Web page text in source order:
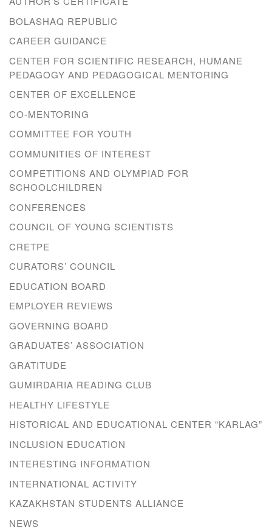
BOLASHAQ REPUBLIC
CAREER GUIDANCE
CENTER FOR SCIENTIFIC RESEARCH, HUMANE
PEDAGOGY AND PEDAGOGICAL MENTORING
CENTER OF EXCELLENCE
CO-MENTORING
COMMITTEE FOR YOUTH
COMMUNITIES OF INTEREST
COMPETITIONS AND OLYMPIAD FOR
SCHOOLCHILDREN
CONFERENCES
COUNCIL OF YOUNG SCIENTISTS
CRETPE
CURATORS’ COUNCIL
EDUCATION BOARD
EMPLOYER REVIEWS
GOVERNING BOARD
GRADUATES’ ASSOCIATION
GRATITUDE
GUMIRDARIA READING CLUB
HEALTHY LIFESTYLE
HISTORICAL AND EDUCATIONAL CENTER “KARLAG”
INCLUSION EDUCATION
INTERESTING INFORMATION
INTERNATIONAL ACTIVITY
KAZAKHSTAN STUDENTS ALLIANCE
NEWS